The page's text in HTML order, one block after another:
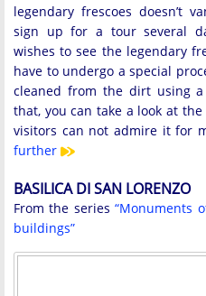
legendary frescoes doesn’t
sign up for a tour several
wishes to see the legendary
have to undergo a special
cleaned from the dirt using
that, you can take a look at
visitors can not admire it for
further
BASILICA DI SAN LORENZO
From the series“Monuments
buildings”